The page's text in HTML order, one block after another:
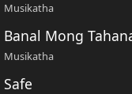
Musikatha
Banal Mong
Musikatha
Safe